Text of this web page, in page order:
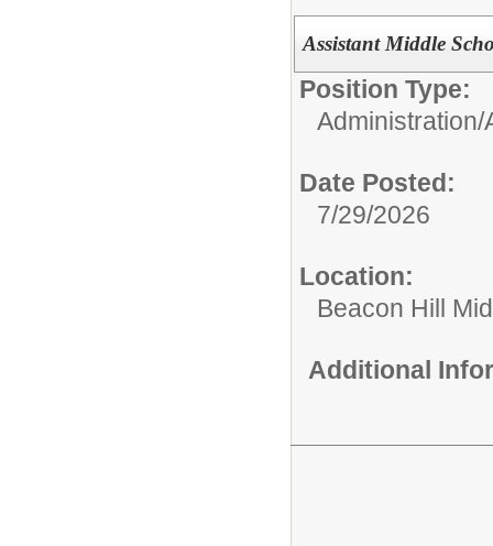
Assistant Middle
Position Type:
Administration/
Date Posted:
7/29/2026
Location:
Beacon Hill
Additional